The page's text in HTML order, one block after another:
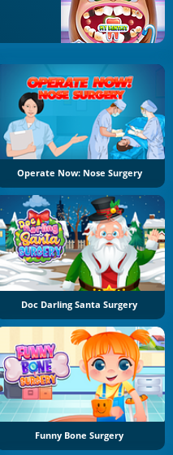
Operate Now: Nose Surgery
Doc Darling Santa Surgery
Funny Bone Surgery